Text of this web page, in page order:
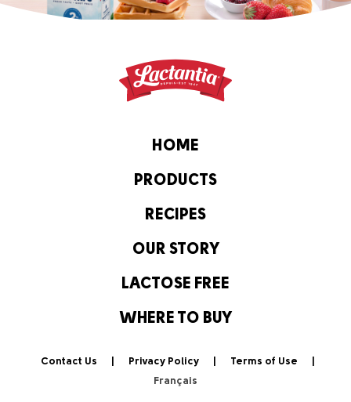
HOME
PRODUCTS
RECIPES
OUR STORY
LACTOSE FREE
WHERE TO BUY
Contact Us Privacy Policy Terms of Use